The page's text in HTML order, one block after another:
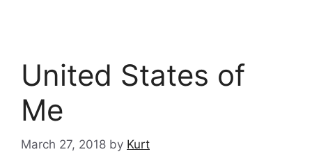
United States of
Me
March 27, 2018 by Kurt